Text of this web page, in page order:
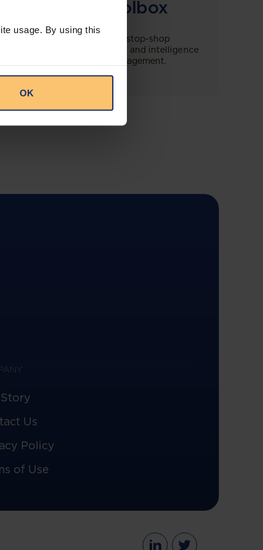
usage. By using this
OK
Compliance Toolbox
This offering will create a one-stop-shop
solution for both legal content and intelligence
as well as compliance risk management.
Us
Policy
of Use